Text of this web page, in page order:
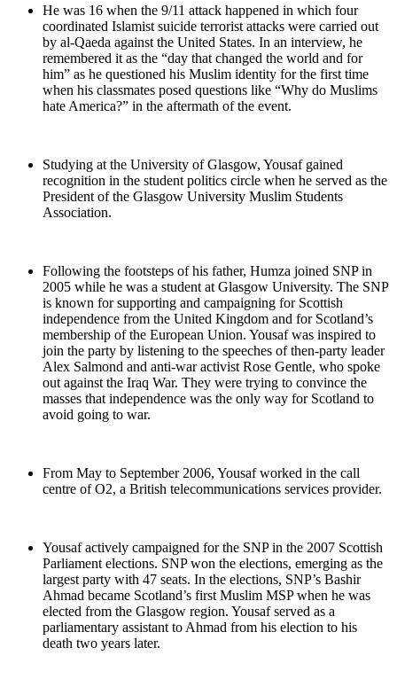
He was 16 when the 9/11 attack happened in which four
coordinated Islamist suicide terrorist attacks were carried out
by al-Qaeda against the United States. In an interview, he
remembered it as the “day that changed the world and for
him” as he questioned his Muslim identity for the first time
when his classmates posed questions like “Why do Muslims
hate America?” in the aftermath of the event.
Studying at the University of Glasgow, Yousaf gained
recognition in the student politics circle when he served as the
President of the Glasgow University Muslim Students
Association.
Following the footsteps of his father, Humza joined SNP in
2005 while he was a student at Glasgow University. The SNP
is known for supporting and campaigning for Scottish
independence from the United Kingdom and for Scotland’s
membership of the European Union. Yousaf was inspired to
join the party by listening to the speeches of then-party leader
Alex Salmond and anti-war activist Rose Gentle, who spoke
out against the Iraq War. They were trying to convince the
masses that independence was the only way for Scotland to
avoid going to war.
From May to September 2006, Yousaf worked in the call
centre of O2, a British telecommunications services provider.
Yousaf actively campaigned for the SNP in the 2007 Scottish
Parliament elections. SNP won the elections, emerging as the
largest party with 47 seats. In the elections, SNP’s Bashir
Ahmad became Scotland’s first Muslim MSP when he was
elected from the Glasgow region. Yousaf served as a
parliamentary assistant to Ahmad from his election to his
death two years later.